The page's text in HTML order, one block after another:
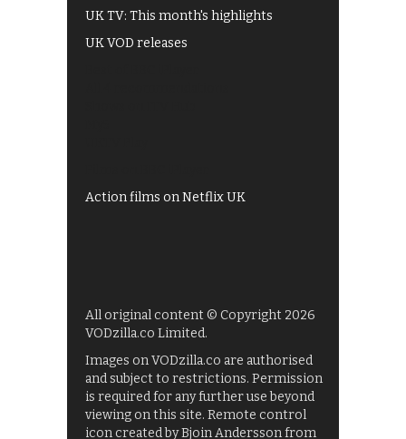
UK TV: This month's highlights
UK VOD releases
Action films on Netflix UK
All original content © Copyright 2026
VODzilla.co Limited.
Images on VODzilla.co are authorised
and subject to restrictions. Permission
is required for any further use beyond
viewing on this site. Remote control
icon created by Bjoin Andersson from